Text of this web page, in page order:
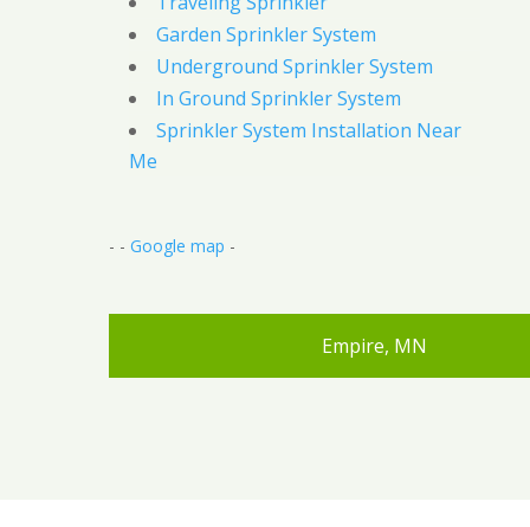
Garden Sprinkler System
Underground Sprinkler System
In Ground Sprinkler System
Sprinkler System Installation Near
Me
- - Google map -
Empire, MN